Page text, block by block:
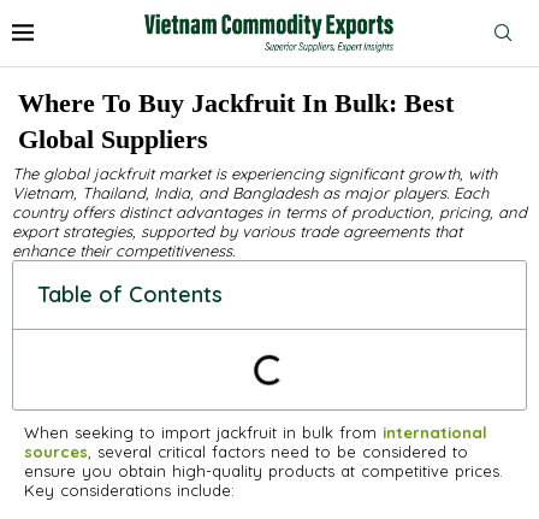
Where To Buy Jackfruit In Bulk: Best
Global Suppliers
The global jackfruit market is experiencing significant growth, with
Vietnam, Thailand, India, and Bangladesh as major players. Each
country offers distinct advantages in terms of production, pricing, and
export strategies, supported by various trade agreements that
enhance their competitiveness.
Table of Contents
When seeking to import jackfruit in bulk from international
sources , several critical factors need to be considered to
ensure you obtain high-quality products at competitive prices.
Key considerations include: